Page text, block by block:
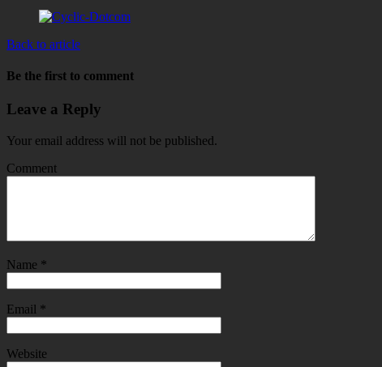
Back to article
Be the first to comment
Leave a Reply
Your email address will not be published.
Comment
Name *
Email *
Website